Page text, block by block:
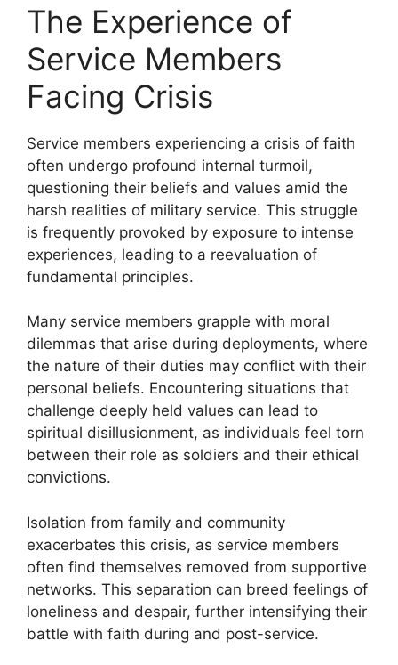
The Experience of
Service Members
Facing Crisis
Service members experiencing a crisis of faith
often undergo profound internal turmoil,
questioning their beliefs and values amid the
harsh realities of military service. This struggle
is frequently provoked by exposure to intense
experiences, leading to a reevaluation of
fundamental principles.
Many service members grapple with moral
dilemmas that arise during deployments, where
the nature of their duties may conflict with their
personal beliefs. Encountering situations that
challenge deeply held values can lead to
spiritual disillusionment, as individuals feel torn
between their role as soldiers and their ethical
convictions.
Isolation from family and community
exacerbates this crisis, as service members
often find themselves removed from supportive
networks. This separation can breed feelings of
loneliness and despair, further intensifying their
battle with faith during and post-service.